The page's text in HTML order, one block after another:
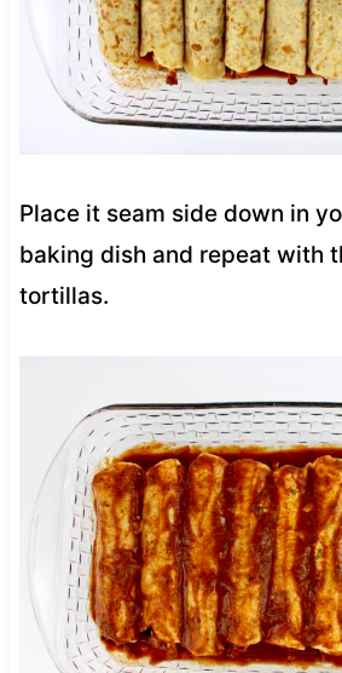
Place it seam side down in
baking dish and repeat with
tortillas.